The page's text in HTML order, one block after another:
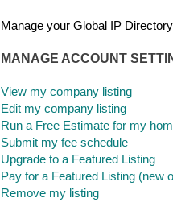
Manage your Global IP
MANAGE ACCOUNT
View my company listing
Edit my company listing
Run a Free Estimate for my
Submit my fee schedule
Upgrade to a Featured Listing
Pay for a Featured Listing (new
Remove my listing